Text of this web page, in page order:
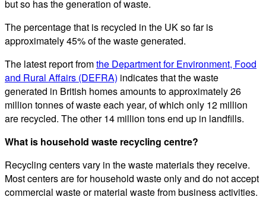
but so has the generation of waste.
The percentage that is recycled in the UK so far is
approximately 45% of the waste generated.
The latest report fromthe Department for Environment, Food
and Rural Affairs (DEFRA) indicates that the waste
generated in British homes amounts to approximately 26
million tonnes of waste each year, of which only 12 million
are recycled. The other 14 million tons end up in landfills.
What is household waste recycling centre?
Recycling centers vary in the waste materials they receive.
Most centers are for household waste only and do not accept
commercial waste or material waste from business activities.